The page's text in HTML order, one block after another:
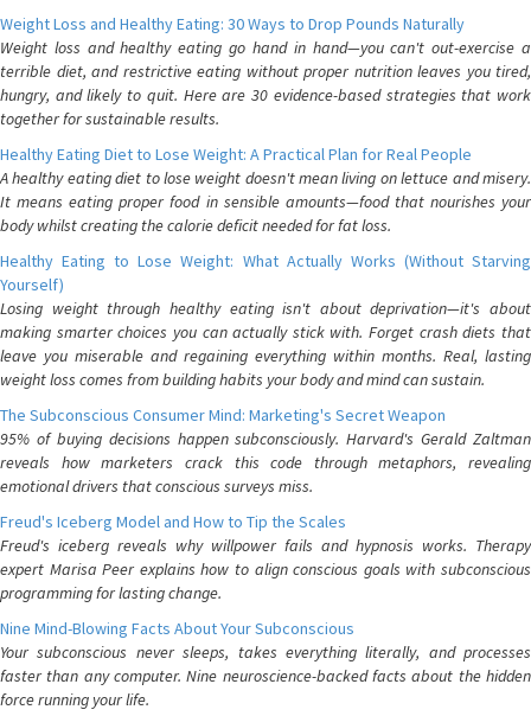
Weight Loss and Healthy Eating: 30 Ways to Drop Pounds Naturally
Weight loss and healthy eating go hand in hand—you can't out-exercise a
terrible diet, and restrictive eating without proper nutrition leaves you tired,
hungry, and likely to quit. Here are 30 evidence-based strategies that work
together for sustainable results.
Healthy Eating Diet to Lose Weight: A Practical Plan for Real People
A healthy eating diet to lose weight doesn't mean living on lettuce and misery.
It means eating proper food in sensible amounts—food that nourishes your
body whilst creating the calorie deficit needed for fat loss.
Healthy Eating to Lose Weight: What Actually Works (Without Starving
Yourself)
Losing weight through healthy eating isn't about deprivation—it's about
making smarter choices you can actually stick with. Forget crash diets that
leave you miserable and regaining everything within months. Real, lasting
weight loss comes from building habits your body and mind can sustain.
The Subconscious Consumer Mind: Marketing's Secret Weapon
95% of buying decisions happen subconsciously. Harvard's Gerald Zaltman
reveals how marketers crack this code through metaphors, revealing
emotional drivers that conscious surveys miss.
Freud's Iceberg Model and How to Tip the Scales
Freud's iceberg reveals why willpower fails and hypnosis works. Therapy
expert Marisa Peer explains how to align conscious goals with subconscious
programming for lasting change.
Nine Mind-Blowing Facts About Your Subconscious
Your subconscious never sleeps, takes everything literally, and processes
faster than any computer. Nine neuroscience-backed facts about the hidden
force running your life.